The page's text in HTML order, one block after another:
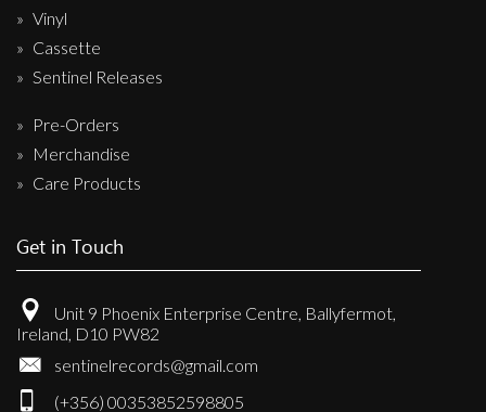
Vinyl
Cassette
Sentinel Releases
Pre-Orders
Merchandise
Care Products
Get in Touch
Unit 9 Phoenix Enterprise Centre, Ballyfermot,
Ireland, D10 PW82
sentinelrecords@gmail.com
(+356) 00353852598805